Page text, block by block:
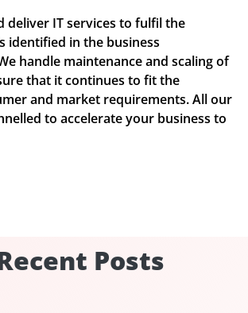
deliver IT services to fulfil the
identified in the business
handle maintenance and scaling of
that it continues to fit the
and market requirements. All our
to accelerate your business to
Posts